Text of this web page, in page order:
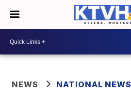
NEWS NATIONAL NEWS